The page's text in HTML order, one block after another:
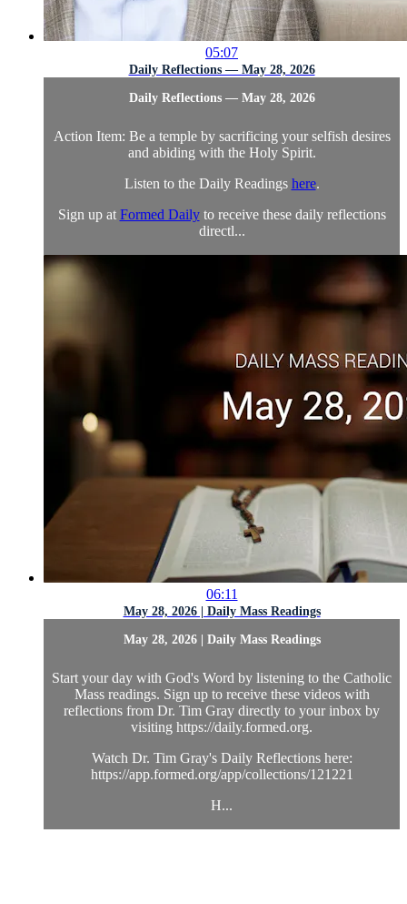
05:07
Daily Reflections — May 28, 2026
Daily Reflections — May 28, 2026
Action Item: Be a temple by sacrificing your selfish desires
and abiding with the Holy Spirit.
Listen to the Daily Readings here.
Sign up at Formed Dailyto receive these daily reflections
directl...
06:11
May 28, 2026 | Daily Mass Readings
May 28, 2026 | Daily Mass Readings
Start your day with God's Word by listening to the Catholic
Mass readings. Sign up to receive these videos with
reflections from Dr. Tim Gray directly to your inbox by
visiting https://daily.formed.org.
Watch Dr. Tim Gray's Daily Reflections here:
https://app.formed.org/app/collections/121221
H...